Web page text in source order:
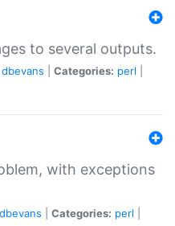
to several outputs.
dbevans Categories: perl
with exceptions
dbevans Categories: perl